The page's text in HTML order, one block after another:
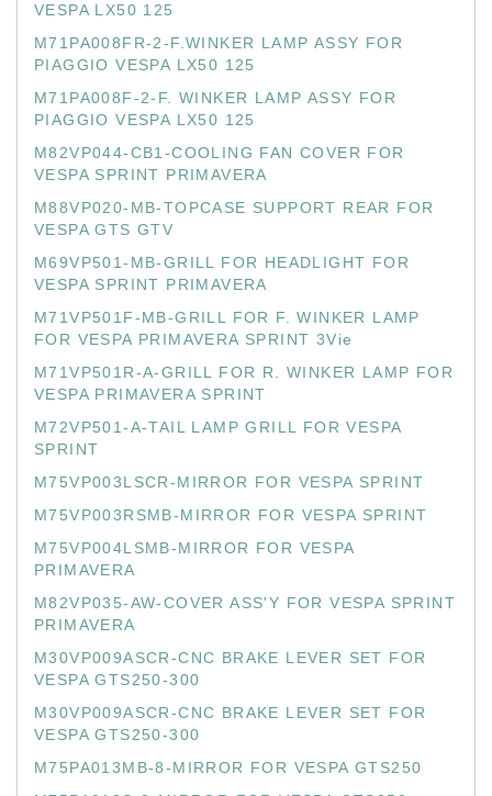
VESPA LX50 125
M71PA008FR-2-F.WINKER LAMP ASSY FOR
PIAGGIO VESPA LX50 125
M71PA008F-2-F. WINKER LAMP ASSY FOR
PIAGGIO VESPA LX50 125
M82VP044-CB1-COOLING FAN COVER FOR
VESPA SPRINT PRIMAVERA
M88VP020-MB-TOPCASE SUPPORT REAR FOR
VESPA GTS GTV
M69VP501-MB-GRILL FOR HEADLIGHT FOR
VESPA SPRINT PRIMAVERA
M71VP501F-MB-GRILL FOR F. WINKER LAMP
FOR VESPA PRIMAVERA SPRINT 3Vie
M71VP501R-A-GRILL FOR R. WINKER LAMP FOR
VESPA PRIMAVERA SPRINT
M72VP501-A-TAIL LAMP GRILL FOR VESPA
SPRINT
M75VP003LSCR-MIRROR FOR VESPA SPRINT
M75VP003RSMB-MIRROR FOR VESPA SPRINT
M75VP004LSMB-MIRROR FOR VESPA
PRIMAVERA
M82VP035-AW-COVER ASS'Y FOR VESPA SPRINT
PRIMAVERA
M30VP009ASCR-CNC BRAKE LEVER SET FOR
VESPA GTS250-300
M30VP009ASCR-CNC BRAKE LEVER SET FOR
VESPA GTS250-300
M75PA013MB-8-MIRROR FOR VESPA GTS250